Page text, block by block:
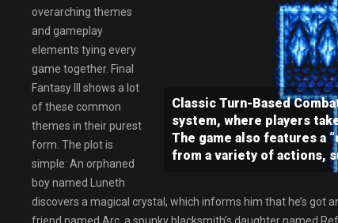
Classic Turn-Based
system, where players
The game also features a
from a variety of actions,
overarching themes
and gameplay
elements tying every
game together. Final
Fantasy III shows a lot
of these common
themes in their purest
form. The plot is
simple: An orphaned
boy named Luneth
discovers a magical crystal, which informs him that he’s got